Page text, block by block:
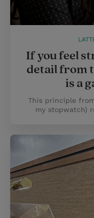
If you feel
detail from
is a
This principle
my stopwatch)